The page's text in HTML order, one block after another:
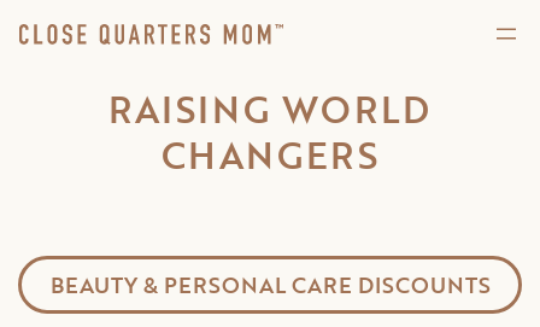
RAISING WORLD
CHANGERS
BEAUTY & PERSONAL CARE DISCOUNTS